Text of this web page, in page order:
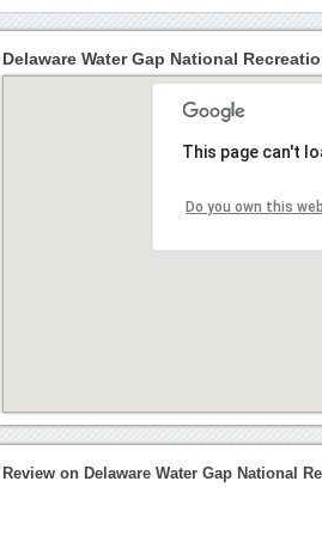
Delaware Water Gap National
This page can't
Do you own this
Review on Delaware Water Gap National